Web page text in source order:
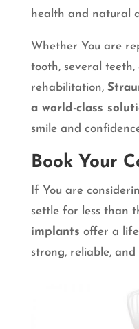
health and natural
Whether You are
tooth, several
rehabilitation,
a world-class
smile and
Book Your
If You are
settle for less than
implants offer a
strong, reliable,